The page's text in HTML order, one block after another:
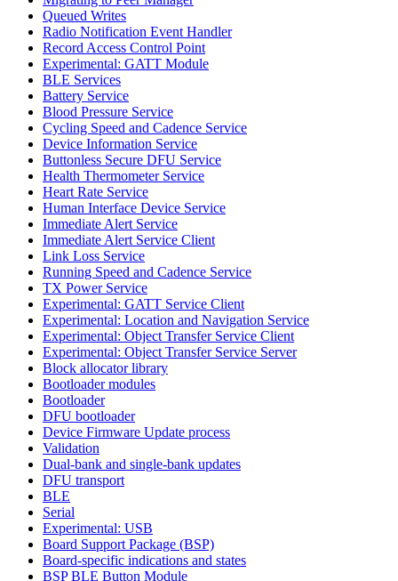
Queued Writes
Radio Notification Event Handler
Record Access Control Point
Experimental: GATT Module
BLE Services
Battery Service
Blood Pressure Service
Cycling Speed and Cadence Service
Device Information Service
Buttonless Secure DFU Service
Health Thermometer Service
Heart Rate Service
Human Interface Device Service
Immediate Alert Service
Immediate Alert Service Client
Link Loss Service
Running Speed and Cadence Service
TX Power Service
Experimental: GATT Service Client
Experimental: Location and Navigation Service
Experimental: Object Transfer Service Client
Experimental: Object Transfer Service Server
Block allocator library
Bootloader modules
Bootloader
DFU bootloader
Device Firmware Update process
Validation
Dual-bank and single-bank updates
DFU transport
BLE
Serial
Experimental: USB
Board Support Package (BSP)
Board-specific indications and states
BSP BLE Button Module